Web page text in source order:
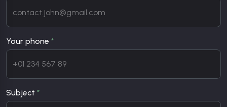
Your phone *
Subject *